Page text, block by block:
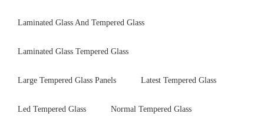
Laminated Glass And Tempered Glass
Laminated Glass Tempered Glass
Large Tempered Glass Panels Latest Tempered Glass
Led Tempered Glass Normal Tempered Glass